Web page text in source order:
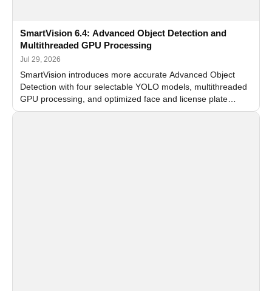
SmartVision 6.4: Advanced Object Detection and
Multithreaded GPU Processing
Jul 29, 2026
SmartVision introduces more accurate Advanced Object
Detection with four selectable YOLO models, multithreaded
GPU processing, and optimized face and license plate
recognition for multi-camera video surveillance systems.